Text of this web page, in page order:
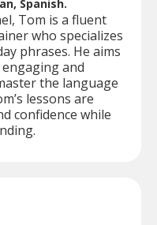
Spanish.
Tom is a fluent
who specializes
phrases. He aims
and
the language
lessons are
confidence while